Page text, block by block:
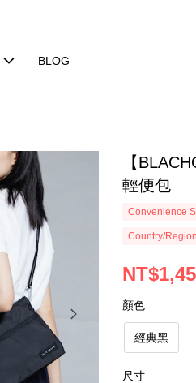
BLOG
【
輕便包
Convenience
Country/
顏色
經典黑
尺寸